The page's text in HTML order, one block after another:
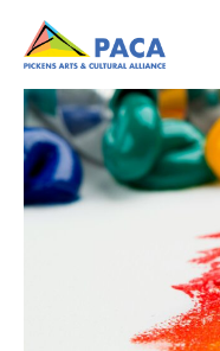
content
Post
navigation